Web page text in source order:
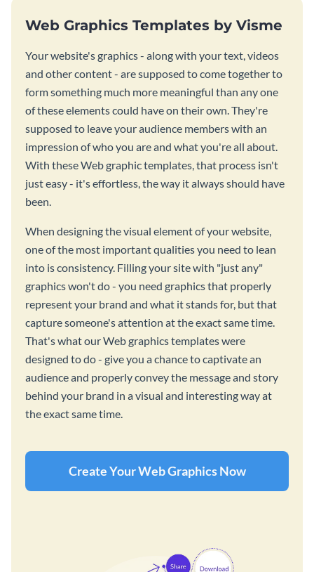
Web Graphics Templates by Visme
Your website's graphics - along with your text, videos
and other content - are supposed to come together to
form something much more meaningful than any one
of these elements could have on their own. They're
supposed to leave your audience members with an
impression of who you are and what you're all about.
With these Web graphic templates, that process isn't
just easy - it's effortless, the way it always should have
been.
When designing the visual element of your website,
one of the most important qualities you need to lean
into is consistency. Filling your site with "just any"
graphics won't do - you need graphics that properly
represent your brand and what it stands for, but that
capture someone's attention at the exact same time.
That's what our Web graphics templates were
designed to do - give you a chance to captivate an
audience and properly convey the message and story
behind your brand in a visual and interesting way at
the exact same time.
Create Your Web Graphics Now